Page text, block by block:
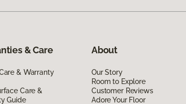
& Care
& Warranty
Care &
Guide
About
Our Story
Room to Explore
Customer Reviews
Adore Your Floor